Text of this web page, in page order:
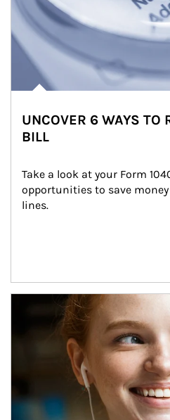
UNCOVER 6 WAYS TO
BILL
Take a look at your Form
opportunities to save
lines.
Article Image